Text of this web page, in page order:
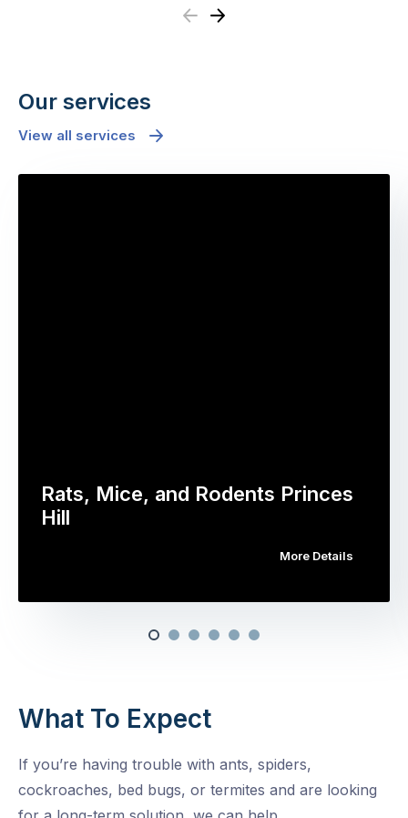
Previous
Next
Our services
View all services
Rats, Mice, and Rodents Princes
Hill
More Details
What To Expect
If you’re having trouble with ants, spiders,
cockroaches, bed bugs, or termites and are looking